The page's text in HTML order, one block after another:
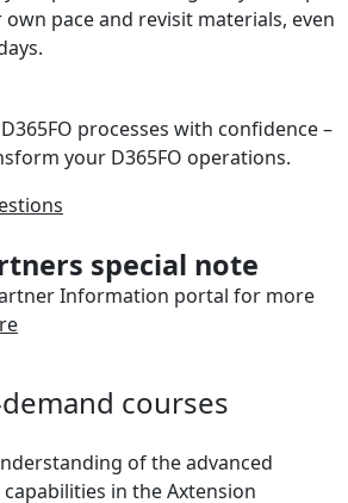
pace and revisit materials, even
processes with confidence –
your D365FO operations.
special note
Information portal for more
courses
of the advanced
in the Axtension